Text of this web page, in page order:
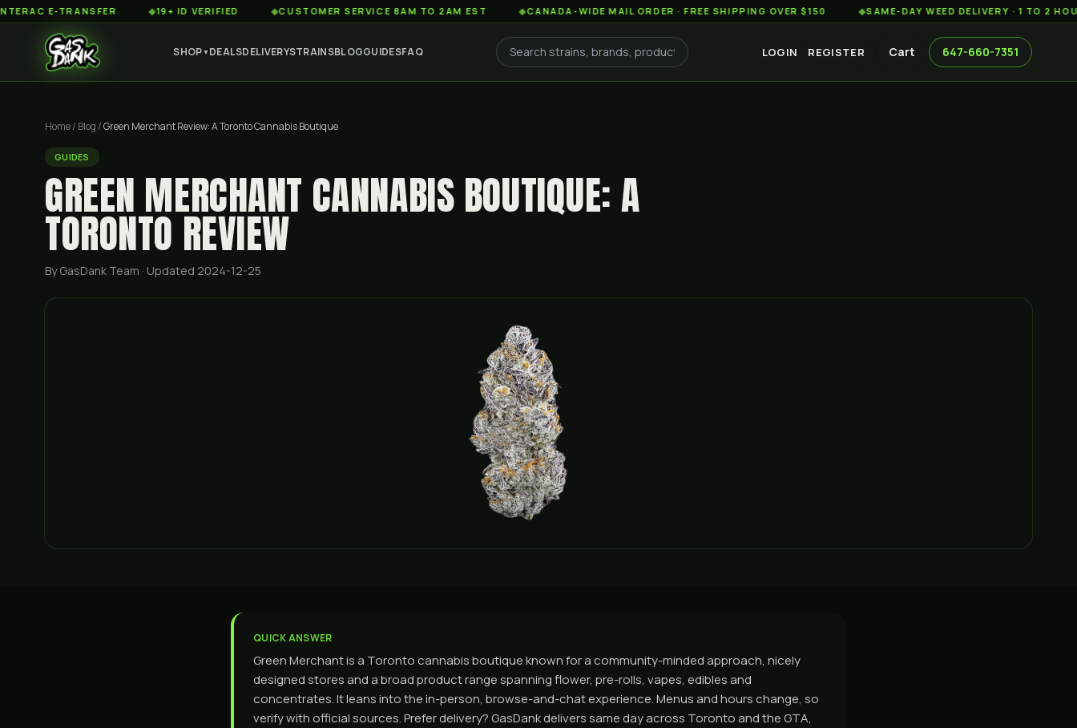
E-TRANSFER ◆19+ ID VERIFIED ◆CUSTOMER SERVICE 8AM TO 2AM EST ◆CANADA-WIDE MAIL ORDER · FREE SHIPPING OVER $150 ◆SAME-DAY WEED DELIVERY · 1 TO 2 HOURS
SHOP▼ DEALSDELIVERYSTRAINSBLOGGUIDESFAQ LOGIN REGISTER Cart 647-660-7351
Home/ Blog /Green Merchant Review: A Toronto Cannabis Boutique
GUIDES
GREEN MERCHANT CANNABIS BOUTIQUE: A
TORONTO REVIEW
By GasDank Team · Updated 2024-12-25
QUICK ANSWER
Green Merchant is a Toronto cannabis boutique known for a community-minded approach, nicely
designed stores and a broad product range spanning flower, pre-rolls, vapes, edibles and
concentrates. It leans into the in-person, browse-and-chat experience. Menus and hours change, so
verify with official sources. Prefer delivery? GasDank delivers same day across Toronto and the GTA,